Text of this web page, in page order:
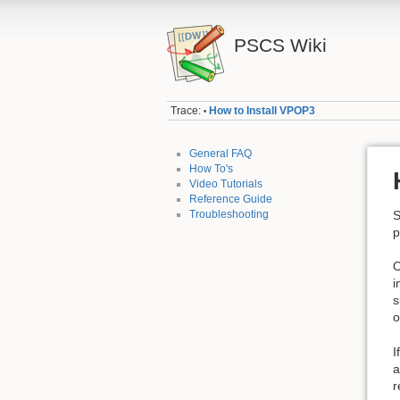
PSCS Wiki
Trace: • How to Install VPOP3
General FAQ
How To's
Video Tutorials
Reference Guide
Troubleshooting